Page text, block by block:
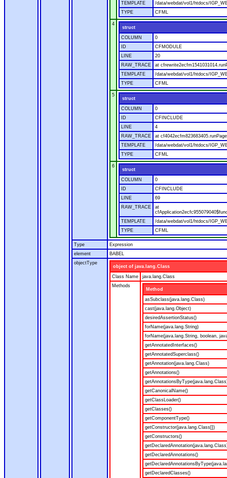
TEMPLATE
/data/webdat/vol1/htdocs/
TYPE
CFML
4
struct
COLUMN
0
ID
CFMODULE
LINE
20
RAW_TRACE
at
TEMPLATE
/data/webdat/vol1/htdocs/
TYPE
CFML
5
struct
COLUMN
0
ID
CFINCLUDE
LINE
4
RAW_TRACE
at
TEMPLATE
/data/webdat/vol1/htdocs/
TYPE
CFML
6
struct
COLUMN
0
ID
CFINCLUDE
LINE
69
RAW_TRACE
at
TEMPLATE
/data/webdat/vol1/htdocs/
TYPE
CFML
Type
Expression
element
BABEL
objectType
object of java.lang.Class
Class Name
java.lang.Class
Methods
Method
asSubclass(java.lang.Class)
cast(java.lang.Object)
desiredAssertionStatus()
forName(java.lang.String)
forName(java.lang.String, boolean,
getAnnotatedInterfaces()
getAnnotatedSuperclass()
getAnnotation(java.lang.Class)
getAnnotations()
getCanonicalName()
getClassLoader()
getClasses()
getComponentType()
getConstructor(java.lang.Class[])
getConstructors()
getDeclaredAnnotations()
getDeclaredClasses()